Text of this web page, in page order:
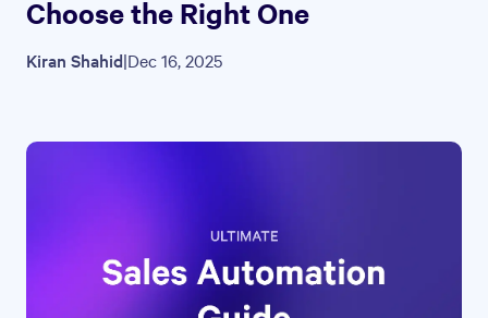
Choose the Right One
Kiran Shahid|Dec 16, 2025